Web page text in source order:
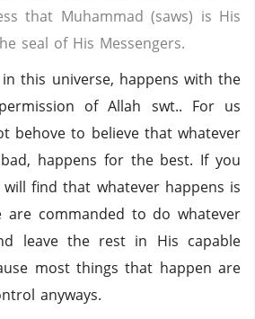
that Muhammad (saws) is His
seal of His Messengers.
this universe, happens with the
of Allah swt.. For us
behove to believe that whatever
happens for the best. If you
will find that whatever happens is
are commanded to do whatever
leave the rest in His capable
most things that happen are
anyways.